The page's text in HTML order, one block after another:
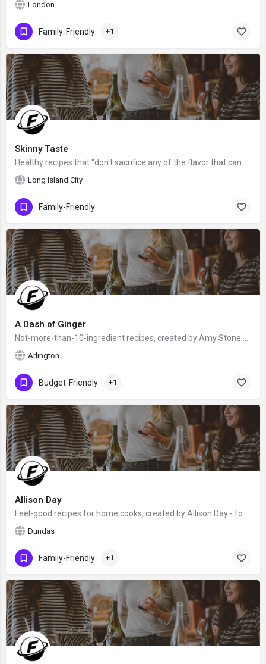
London
Family-Friendly +1
Skinny Taste
Long Island City
Family-Friendly
A Dash of Ginger
Arlington
Budget-Friendly +1
Allison Day
Dundas
Family-Friendly +1